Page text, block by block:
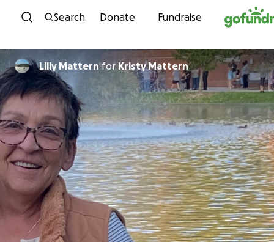
Skip to content
Search Donate Fundraise
Lilly Matternfor Kristy Mattern